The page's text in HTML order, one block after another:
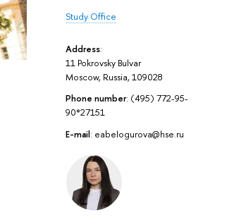
Study Office
Address:
11 Pokrovsky Bulvar
Moscow, Russia, 109028
Phone number: (495) 772-95-
90*27151
E-mail: eabelogurova@hse.ru